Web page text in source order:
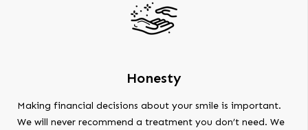
Honesty
Making financial decisions about your smile is important.
We will never recommend a treatment you don’t need. We